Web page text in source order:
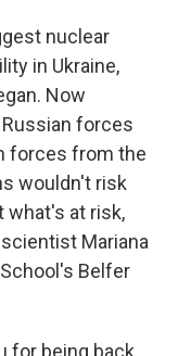
nuclear
in Ukraine,
Now
forces
forces from the
wouldn't risk
what's at risk,
Mariana
Belfer
for being back